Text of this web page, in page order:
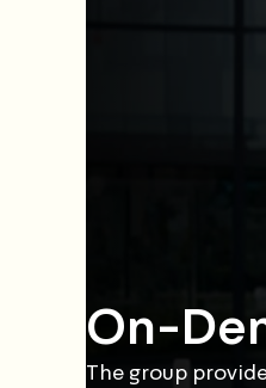
On-
The group